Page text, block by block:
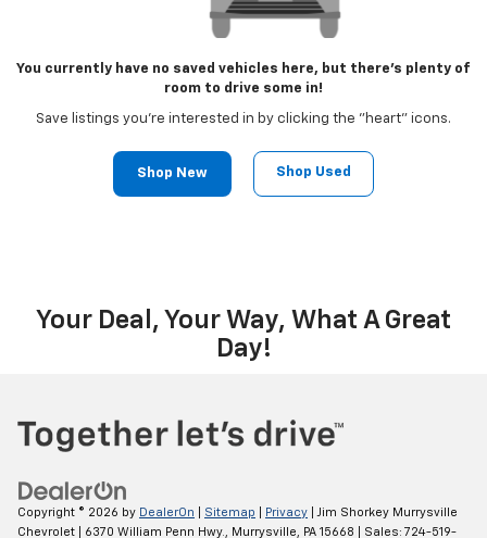
You currently have no saved vehicles here, but there's plenty of
room to drive some in!
Save listings you're interested in by clicking the "heart" icons.
Shop New Shop Used
Your Deal, Your Way, What A Great
Day!
Copyright © 2026 by DealerOn Sitemap Privacy | Jim Shorkey Murrysville
Chevrolet
6370 William Penn Hwy., Murrysville, PA 15668 | Sales: 724-519-